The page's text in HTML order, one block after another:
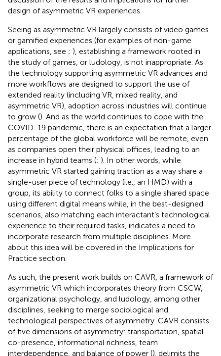
design of asymmetric VR experiences.
Seeing as asymmetric VR largely consists of video games
or gamified experiences (for examples of non-game
applications, see ; ), establishing a framework rooted in
the study of games, or ludology, is not inappropriate. As
the technology supporting asymmetric VR advances and
more workflows are designed to support the use of
extended reality (including VR, mixed reality, and
asymmetric VR), adoption across industries will continue
to grow (). And as the world continues to cope with the
COVID-19 pandemic, there is an expectation that a larger
percentage of the global workforce will be remote, even
as companies open their physical offices, leading to an
increase in hybrid teams (; ). In other words, while
asymmetric VR started gaining traction as a way share a
single-user piece of technology (i.e., an HMD) with a
group, its ability to connect folks to a single shared space
using different digital means while, in the best-designed
scenarios, also matching each interactant’s technological
experience to their required tasks, indicates a need to
incorporate research from multiple disciplines. More
about this idea will be covered in the Implications for
Practice section.
As such, the present work builds on CAVR, a framework of
asymmetric VR which incorporates theory from CSCW,
organizational psychology, and ludology, among other
disciplines, seeking to merge sociological and
technological perspectives of asymmetry. CAVR consists
of five dimensions of asymmetry: transportation, spatial
co-presence, informational richness, team
interdependence, and balance of power (). delimits the